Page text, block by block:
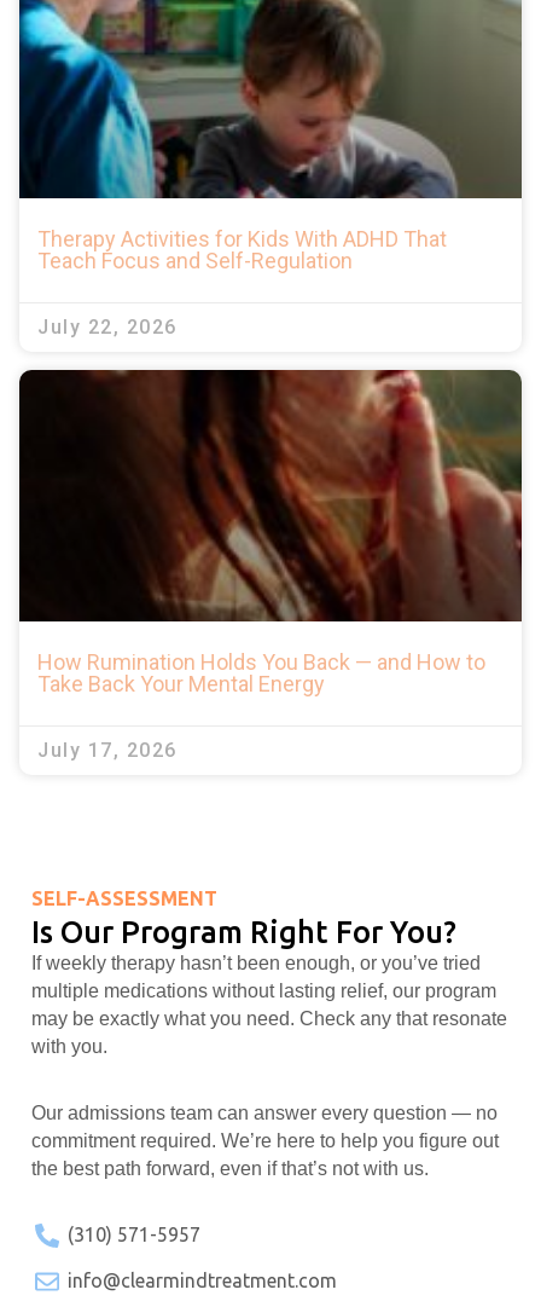
Therapy Activities for Kids With ADHD That
Teach Focus and Self-Regulation
July 22, 2026
How Rumination Holds You Back — and How to
Take Back Your Mental Energy
July 17, 2026
SELF-ASSESSMENT
Is Our Program Right For You?
If weekly therapy hasn’t been enough, or you’ve tried
multiple medications without lasting relief, our program
may be exactly what you need. Check any that resonate
with you.
Our admissions team can answer every question — no
commitment required. We’re here to help you figure out
the best path forward, even if that’s not with us.
(310) 571-5957
info@clearmindtreatment.com